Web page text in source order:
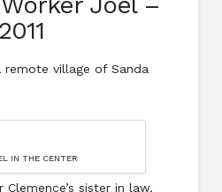
village of Sanda
IN THE CENTER
sister in law.